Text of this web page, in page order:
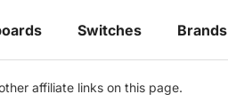
Switches Brands
affiliate links on this page.